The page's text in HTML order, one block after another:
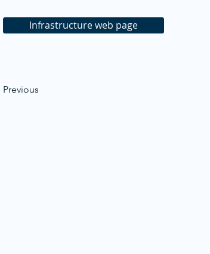
Infrastructure web page
Previous